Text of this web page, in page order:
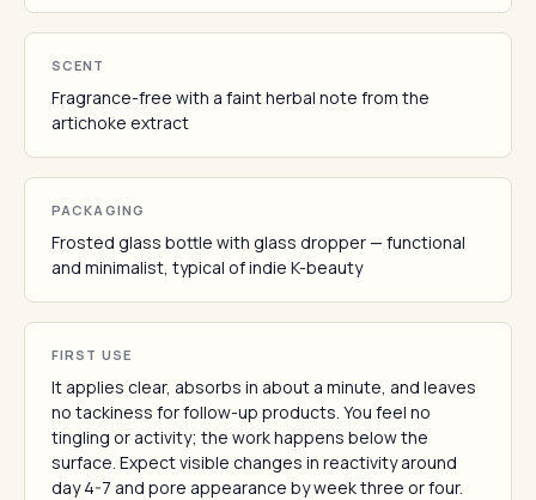
SCENT
Fragrance-free with a faint herbal note from the
artichoke extract
PACKAGING
Frosted glass bottle with glass dropper — functional
and minimalist, typical of indie K-beauty
FIRST USE
It applies clear, absorbs in about a minute, and leaves
no tackiness for follow-up products. You feel no
tingling or activity; the work happens below the
surface. Expect visible changes in reactivity around
day 4-7 and pore appearance by week three or four.